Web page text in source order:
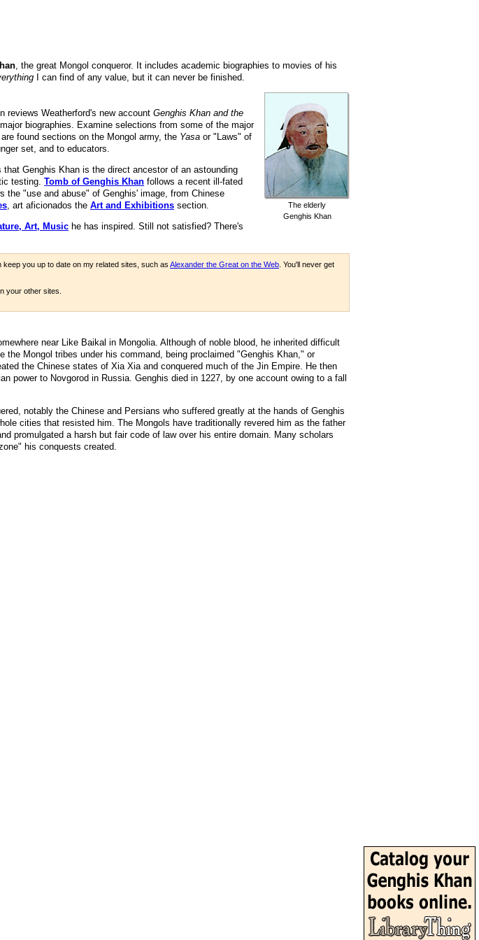
, the great Mongol conqueror. It includes academic biographies to movies of his
I can find of any value, but it can never be finished.
The elderly
Genghis Khan
reviews Weatherford's new account Genghis Khan and the
biographies. Examine selections from some of the major
are found sections on the Mongol army, the Yasa or "Laws" of
set, and to educators.
that Genghis Khan is the direct ancestor of an astounding
testing. Tomb of Genghis Khan follows a recent ill-fated
the "use and abuse" of Genghis' image, from Chinese
, art aficionados the Art and Exhibitions section.
Art, Music he has inspired. Still not satisfied? There's
you up to date on my related sites, such as Alexander the Great on the Web . You'll never get
your other sites.
near Like Baikal in Mongolia. Although of noble blood, he inherited difficult
Mongol tribes under his command, being proclaimed "Genghis Khan," or
the Chinese states of Xia Xia and conquered much of the Jin Empire. He then
power to Novgorod in Russia. Genghis died in 1227, by one account owing to a fall
notably the Chinese and Persians who suffered greatly at the hands of Genghis
cities that resisted him. The Mongols have traditionally revered him as the father
promulgated a harsh but fair code of law over his entire domain. Many scholars
his conquests created.